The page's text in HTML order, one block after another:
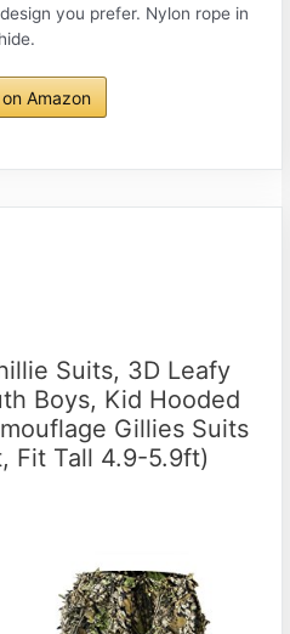
you prefer. Nylon rope in
Amazon
Suits, 3D Leafy
Boys, Kid Hooded
Gillies Suits
Fit Tall 4.9-5.9ft)